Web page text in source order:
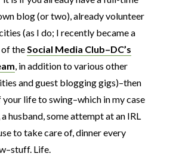
blog (or two), already volunteer
(as I do; I recently became a
theSocial Media Club–DC’s
, in addition to various other
and guest blogging gigs)–then
your life to swing–which in my case
husband, some attempt at an IRL
to take care of, dinner every
Life.